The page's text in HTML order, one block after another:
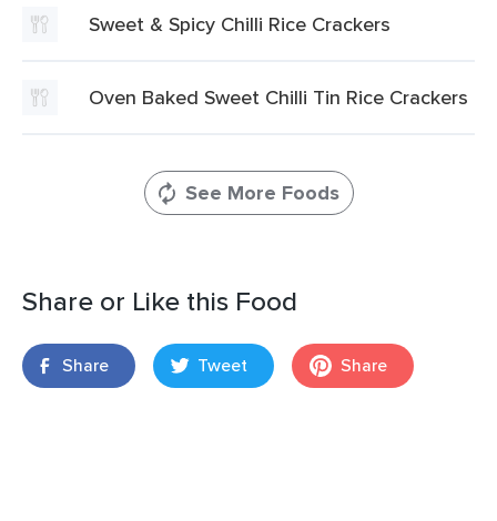
Sweet & Spicy Chilli Rice Crackers
Oven Baked Sweet Chilli Tin Rice Crackers
See More Foods
Share or Like this Food
Share Tweet Share